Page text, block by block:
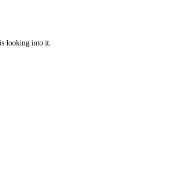
looking into it.